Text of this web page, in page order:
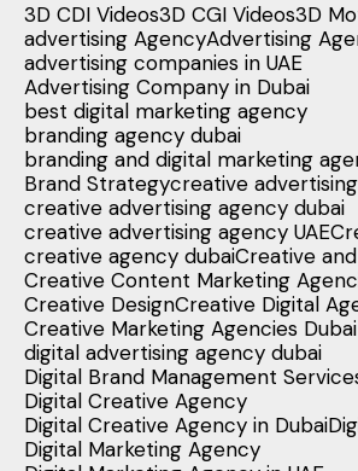
3D CDI Videos3D CGI Videos3D
advertising AgencyAdvertising
advertising companies in UAE
Advertising Company in Dubai
best digital marketing agency
branding agency dubai
branding and digital marketing
Brand Strategycreative
creative advertising agency dubai
creative advertising agency UAE
creative agency dubaiCreative
Creative Content Marketing
Creative DesignCreative Digital
Creative Marketing Agencies Dubai
digital advertising agency dubai
Digital Brand Management
Digital Creative Agency
Digital Creative Agency in Dubai
Digital Marketing Agency